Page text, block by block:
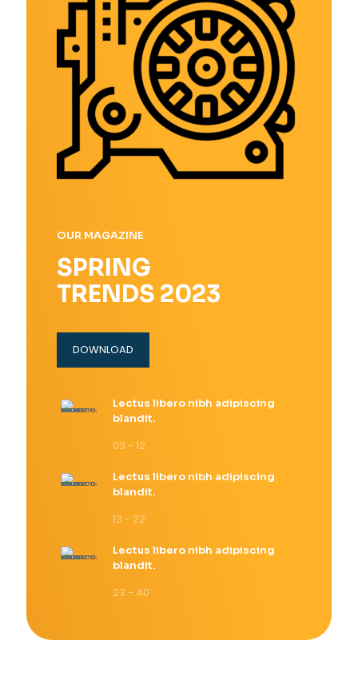
OUR MAGAZINE
SPRING
TRENDS 2023
DOWNLOAD
Lectus libero nibh adipiscing
blandit.
03 - 12
Lectus libero nibh adipiscing
blandit.
13 - 22
Lectus libero nibh adipiscing
blandit.
23 - 40